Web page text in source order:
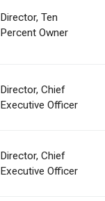
Director, Ten
Percent Owner
Director, Chief
Executive Officer
Director, Chief
Executive Officer